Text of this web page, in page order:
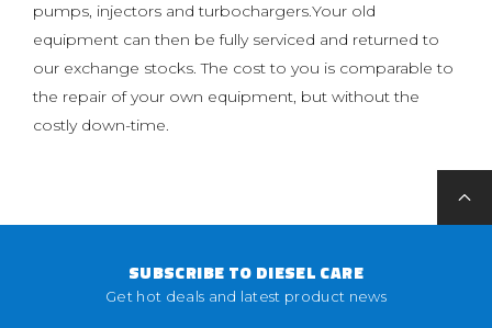
pumps, injectors and turbochargers.Your old
equipment can then be fully serviced and returned to
our exchange stocks. The cost to you is comparable to
the repair of your own equipment, but without the
costly down-time.
SUBSCRIBE TO DIESEL CARE
Get hot deals and latest product news